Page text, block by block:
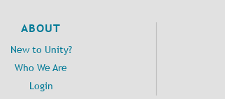
ABOUT
New to Unity?
Who We Are
Login